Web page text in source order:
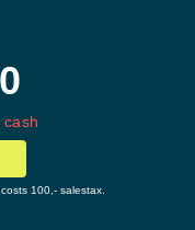
100,- salestax.